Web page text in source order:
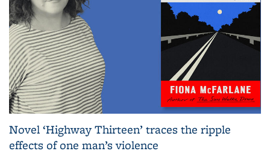
Novel ‘Highway Thirteen’ traces the ripple
effects of one man’s violence